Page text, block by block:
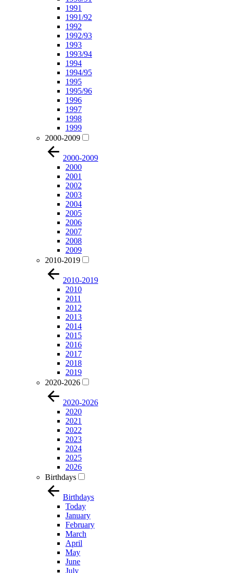
1991
1991/92
1992
1992/93
1993
1993/94
1994
1994/95
1995
1995/96
1996
1997
1998
1999
2000-2009
2000-2009
2000
2001
2002
2003
2004
2005
2006
2007
2008
2009
2010-2019
2010-2019
2010
2011
2012
2013
2014
2015
2016
2017
2018
2019
2020-2026
2020-2026
2020
2021
2022
2023
2024
2025
2026
Birthdays
Birthdays
Today
January
February
March
April
May
June
July